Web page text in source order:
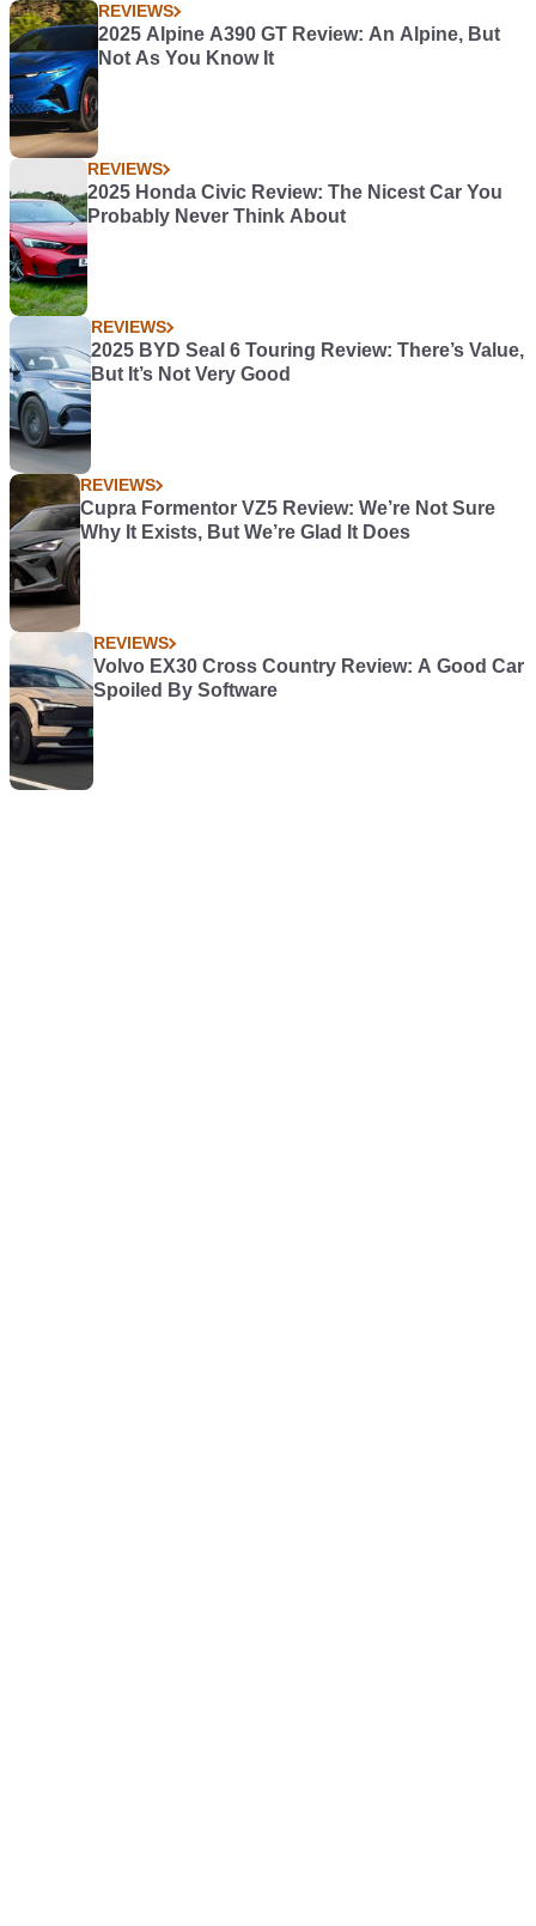
REVIEWS
2025 Alpine A390 GT Review: An Alpine, But
Not As You Know It
REVIEWS
2025 Honda Civic Review: The Nicest Car You
Probably Never Think About
REVIEWS
2025 BYD Seal 6 Touring Review: There’s Value,
But It’s Not Very Good
REVIEWS
Cupra Formentor VZ5 Review: We’re Not Sure
Why It Exists, But We’re Glad It Does
REVIEWS
Volvo EX30 Cross Country Review: A Good Car
Spoiled By Software